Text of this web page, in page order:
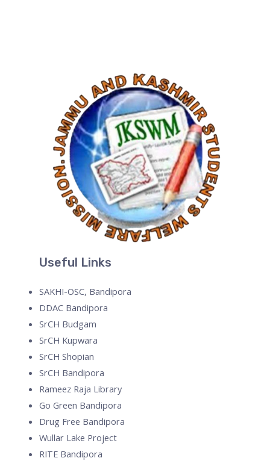
Useful Links
SAKHI-OSC, Bandipora
DDAC Bandipora
SrCH Budgam
SrCH Kupwara
SrCH Shopian
SrCH Bandipora
Rameez Raja Library
Go Green Bandipora
Drug Free Bandipora
Wullar Lake Project
RITE Bandipora